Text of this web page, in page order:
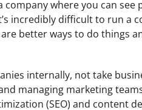
where you can see
incredibly difficult to run a
better ways to do things
internally, not take
managing marketing
(SEO) and content